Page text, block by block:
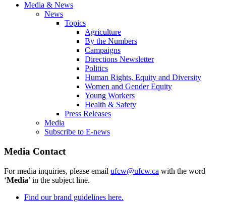
Media & News
News
Topics
Agriculture
By the Numbers
Campaigns
Directions Newsletter
Politics
Human Rights, Equity and Diversity
Women and Gender Equity
Young Workers
Health & Safety
Press Releases
Media
Subscribe to E-news
Media Contact
For media inquiries, please email ufcw@ufcw.ca with the word
‘Media’ in the subject line.
Find our brand guidelines here.